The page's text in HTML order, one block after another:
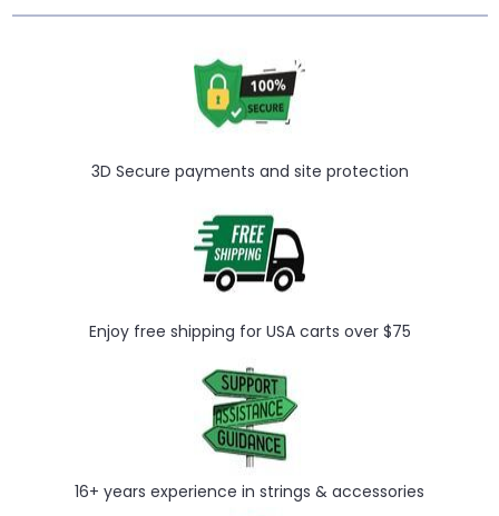
3D Secure payments and site protection
Enjoy free shipping for USA carts over $75
16+ years experience in strings & accessories